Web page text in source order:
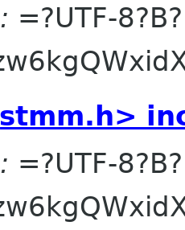
=?UTF-8?B?
=?UTF-8?B?